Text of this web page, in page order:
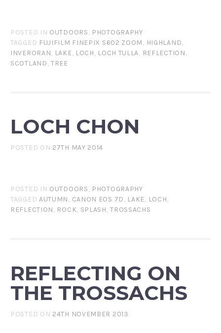
POSTED IN OUTDOORS, PHOTOGRAPHY
TAGGED FUJIFILM FINEPIX S602 ZOOM, HIGHLAND,
INVERORAN, LAKE, LOCH, LOCH TULLA, REFLECTION,
SCOTLAND,TREE
LOCH CHON
POSTED ON 27TH MAY 2014
POSTED IN OUTDOORS, PHOTOGRAPHY
TAGGED AUTUMN, CANON EOS 7D, LAKE, LOCH,
REFLECTION, ROCK, SPLASH,TROSSACHS
REFLECTING ON
THE TROSSACHS
POSTED ON 24TH NOVEMBER 2013